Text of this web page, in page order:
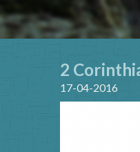
2
17-04-2016